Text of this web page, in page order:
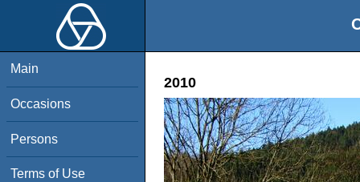
Main
Occasions
Persons
Terms of Use
2010